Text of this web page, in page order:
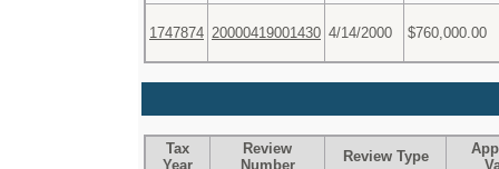
1747874 20000419001430 4/14/2000 $760,000.00
Tax
Year
Review
Number
Review Type